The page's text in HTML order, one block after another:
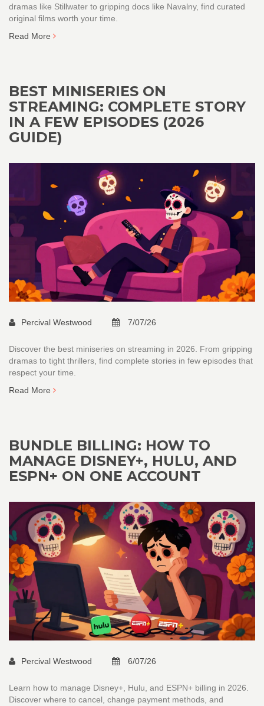
dramas like Stillwater to gripping docs like Navalny, find curated
original films worth your time.
Read More
BEST MINISERIES ON
STREAMING: COMPLETE STORY
IN A FEW EPISODES (2026
GUIDE)
Percival Westwood 7/07/26
Discover the best miniseries on streaming in 2026. From gripping
dramas to tight thrillers, find complete stories in few episodes that
respect your time.
Read More
BUNDLE BILLING: HOW TO
MANAGE DISNEY+, HULU, AND
ESPN+ ON ONE ACCOUNT
Percival Westwood 6/07/26
Learn how to manage Disney+, Hulu, and ESPN+ billing in 2026.
Discover where to cancel, change payment methods, and